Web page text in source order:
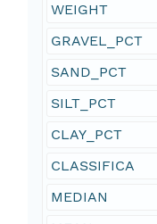
WEIGHT
GRAVEL_PCT
SAND_PCT
SILT_PCT
CLAY_PCT
CLASSIFICA
MEDIAN